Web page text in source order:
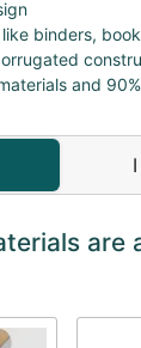
binders,
and
are